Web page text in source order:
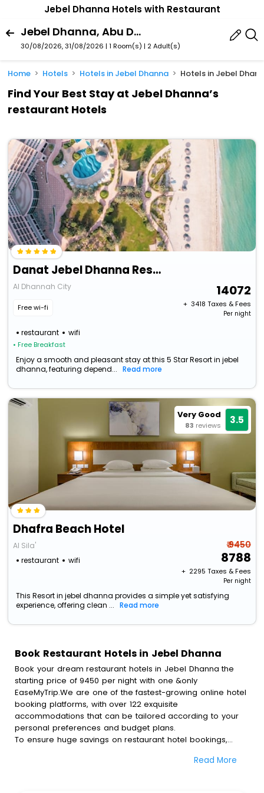
Jebel Dhanna Hotels with Restaurant
Jebel Dhanna, Abu Dhabi, United Arab Emirates
30/08/2026, 31/08/2026 | 1 Room(s) | 2 Adult(s)
Home Hotels Hotels in Jebel Dhanna Hotels in Jebel
Find Your Best Stay at Jebel Dhanna’s
restaurant Hotels
Danat Jebel Dhanna Resort
Al Dhannah City
Free wi-fi
restaurant wifi
• Free Breakfast
14072
+ ₹ 3418 Taxes & Fees
Per night
Enjoy a smooth and pleasant stay at this 5 Star Resort in jebel
dhanna, featuring depend...
Read more
Very Good
83 reviews 3.5
Dhafra Beach Hotel
Al Sila'
restaurant
wifi
₹ 9450
8788
+ ₹ 2295 Taxes & Fees
Per night
This Resort in jebel dhanna provides a simple yet satisfying
experience, offering clean ...
Read more
Book Restaurant Hotels in Jebel Dhanna
Book your dream restaurant hotels in Jebel Dhanna the
starting price of 9450 per night with one &only
EaseMyTrip.We are one of the fastest-growing online hotel
booking platforms, with over 122 exquisite
accommodations that can be tailored according to your
personal preferences and budget plans.
To ensure huge savings on restaurant hotel bookings,
and get a chance to save up to 45 % on online restaurant
Read More